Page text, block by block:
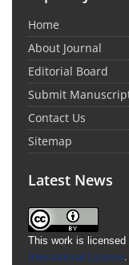
Home
About Journal
Editorial Board
Submit
Contact Us
Sitemap
Latest News
This work is licensed
International License